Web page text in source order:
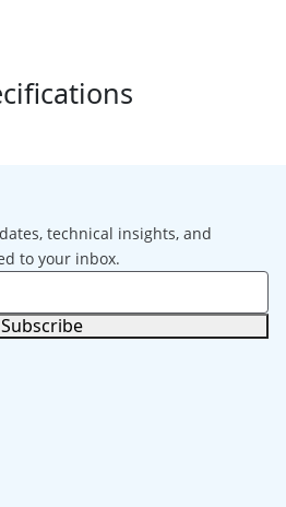
technical insights, and
to your inbox.
Subscribe